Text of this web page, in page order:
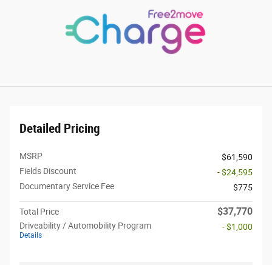
Detailed Pricing
MSRP
$61,590
Fields Discount
- $24,595
Documentary Service Fee
$775
Total Price $37,770
Driveability / Automobility Program
Details
- $1,000